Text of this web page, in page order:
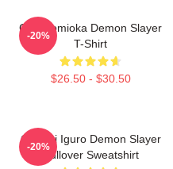
Giyu Tomioka Demon Slayer
T-Shirt
$26.50 - $30.50
-20%
Obanai Iguro Demon Slayer
Pullover Sweatshirt
-20%